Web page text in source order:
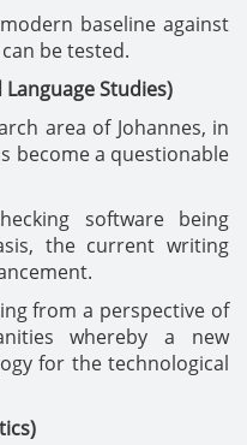
baseline against
be tested.
Studies)
area of Johannes, in
become a questionable
software being
the current writing
from a perspective of
whereby a new
for the technological